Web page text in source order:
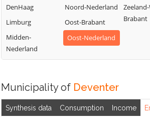
DenHaag
Limburg
Midden-
Nederland
Noord-Nederland
Oost-Brabant
Oost-Nederland
Brabant
Municipality of Deventer
Synthesis data Consumption Income